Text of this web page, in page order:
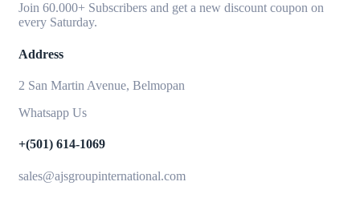
Join 60.000+ Subscribers and get a new discount coupon on
every Saturday.
Address
2 San Martin Avenue, Belmopan
Whatsapp Us
+(501) 614-1069
sales@ajsgroupinternational.com